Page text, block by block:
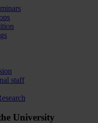
staff
University